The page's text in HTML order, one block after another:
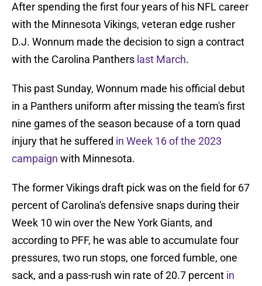
After spending the first four years of his NFL career
with the Minnesota Vikings, veteran edge rusher
D.J. Wonnum made the decision to sign a contract
with the Carolina Panthers last March.
This past Sunday, Wonnum made his official debut
in a Panthers uniform after missing the team's first
nine games of the season because of a torn quad
injury that he suffered in Week 16 of the 2023
campaign with Minnesota.
The former Vikings draft pick was on the field for 67
percent of Carolina's defensive snaps during their
Week 10 win over the New York Giants, and
according to PFF, he was able to accumulate four
pressures, two run stops, one forced fumble, one
sack, and a pass-rush win rate of 20.7 percent in